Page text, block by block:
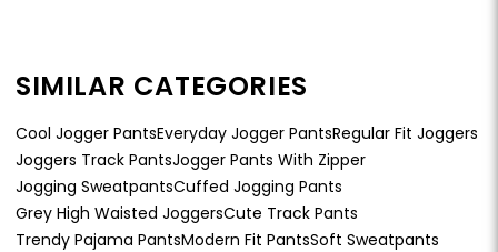
SIMILAR CATEGORIES
Cool Jogger PantsEveryday Jogger PantsRegular Fit Joggers
Joggers Track PantsJogger Pants With Zipper
Jogging SweatpantsCuffed Jogging Pants
Grey High Waisted JoggersCute Track Pants
Trendy Pajama PantsModern Fit PantsSoft Sweatpants